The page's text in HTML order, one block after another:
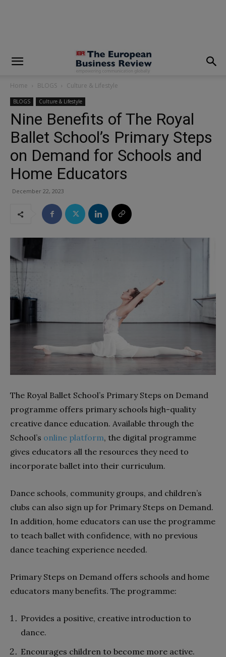
Home BLOGS Culture & Lifestyle
BLOGS Culture & Lifestyle
Nine Benefits of The Royal
Ballet School’s Primary Steps
on Demand for Schools and
Home Educators
December 22, 2023
The Royal Ballet School’s Primary Steps on Demand
programme offers primary schools high-quality
creative dance education. Available through the
School’s online platform, the digital programme
gives educators all the resources they need to
incorporate ballet into their curriculum.
Dance schools, community groups, and children’s
clubs can also sign up for Primary Steps on Demand.
In addition, home educators can use the programme
to teach ballet with confidence, with no previous
dance teaching experience needed.
Primary Steps on Demand offers schools and home
educators many benefits. The programme:
Provides a positive, creative introduction to
dance.
Encourages children to become more active.